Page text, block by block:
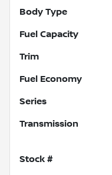
Body Type
Fuel Capacity
Trim
Fuel Economy
Series
Transmission
Stock #